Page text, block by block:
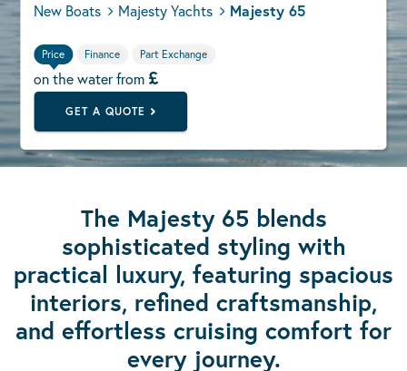
New Boats Majesty Yachts Majesty 65
Price Finance Part Exchange
on the water from£
GET A QUOTE
The Majesty 65 blends
sophisticated styling with
practical luxury, featuring spacious
interiors, refined craftsmanship,
and effortless cruising comfort for
every journey.